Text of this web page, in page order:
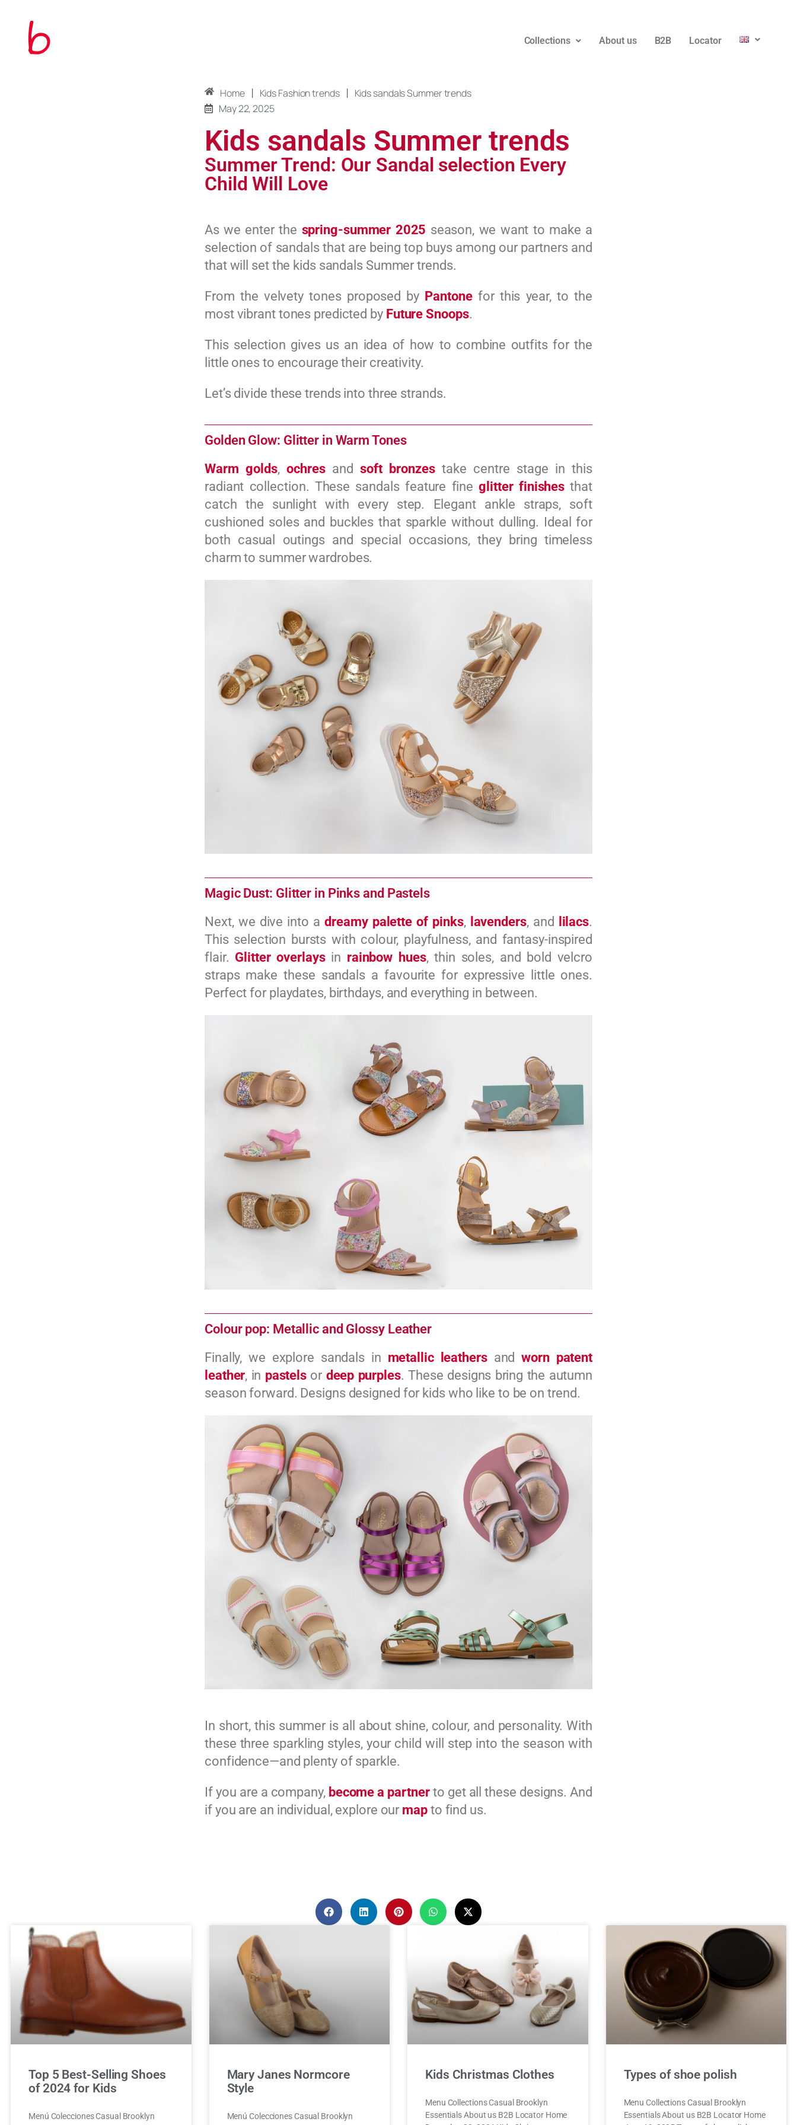
Collections About us B2B Locator
Home | Kids Fashion trends | Kids sandals Summer trends
May 22, 2025
Kids sandals Summer trends
Summer Trend: Our Sandal selection Every
Child Will Love
As we enter the spring-summer 2025 season, we want to make a
selection of sandals that are being top buys among our partners and
that will set the kids sandals Summer trends.
From the velvety tones proposed by Pantonefor this year, to the
most vibrant tones predicted by Future Snoops.
This selection gives us an idea of how to combine outfits for the
little ones to encourage their creativity.
Let’s divide these trends into three strands.
Golden Glow: Glitter in Warm Tones
Warm golds,ochresandsoft bronzestake centre stage in this
radiant collection. These sandals feature fineglitter finishes that
catch the sunlight with every step. Elegant ankle straps, soft
cushioned soles and buckles that sparkle without dulling. Ideal for
both casual outings and special occasions, they bring timeless
charm to summer wardrobes.
Magic Dust: Glitter in Pinks and Pastels
Next, we dive into adreamy palette of pinks, lavenders, and lilacs.
This selection bursts with colour, playfulness, and fantasy-inspired
flair. Glitter overlaysin rainbow hues, thin soles, and bold velcro
straps make these sandals a favourite for expressive little ones.
Perfect for playdates, birthdays, and everything in between.
Colour pop: Metallic and Glossy Leather
Finally, we explore sandals in metallic leathersandworn patent
leather, in pastels or deep purples. These designs bring the autumn
season forward. Designs designed for kids who like to be on trend.
In short, this summer is all about shine, colour, and personality. With
these three sparkling styles, your child will step into the season with
confidence—and plenty of sparkle.
If you are a company, become a partnerto get all these designs. And
if you are an individual, explore our mapto find us.
Top 5 Best-Selling Shoes
of 2024 for Kids
Menú Colecciones Casual Brooklyn
Mary Janes Normcore
Style
Menú Colecciones Casual Brooklyn
Kids Christmas Clothes
Menu Collections Casual Brooklyn
Essentials About us B2B Locator Home
Types of shoe polish
Menu Collections Casual Brooklyn
Essentials About us B2B Locator Home